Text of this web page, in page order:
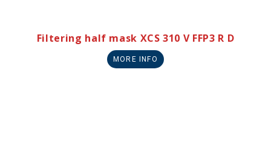
Filtering half mask XCS 310 V FFP3 R D
MORE INFO